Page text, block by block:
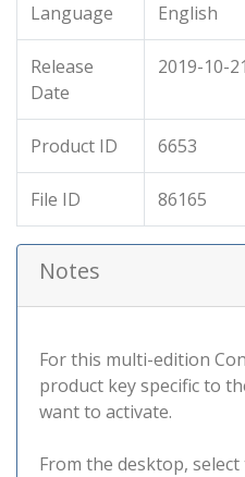
Language English
Release
Date
2019-10-
Product ID 6653
File ID 86165
Notes
For this multi-edition
product key specific to
want to activate.
From the desktop,